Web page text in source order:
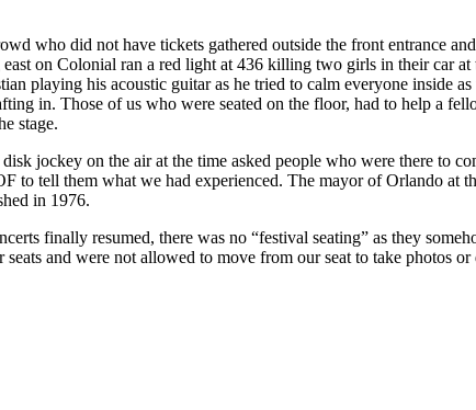
who did not have tickets gathered outside the front entrance
on Colonial ran a red light at 436 killing two girls in their car
playing his acoustic guitar as he tried to calm everyone inside
in. Those of us who were seated on the floor, had to help a
stage.
jockey on the air at the time asked people who were there to
to tell them what we had experienced. The mayor of Orlando at
in 1976.
finally resumed, there was no “festival seating” as they
and were not allowed to move from our seat to take photos